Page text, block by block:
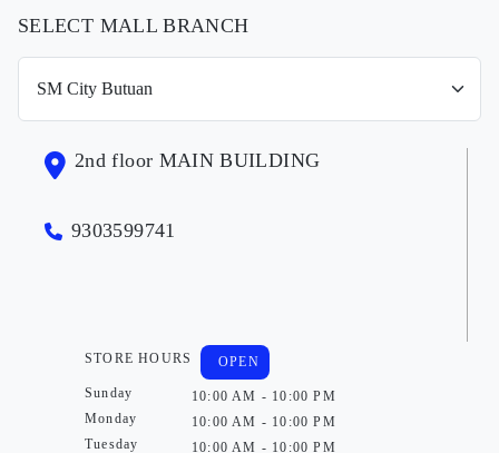
SELECT MALL BRANCH
2nd floor MAIN BUILDING
9303599741
STORE HOURS
Sunday
Monday
Tuesday
OPEN
10:00 AM - 10:00 PM
10:00 AM - 10:00 PM
10:00 AM - 10:00 PM